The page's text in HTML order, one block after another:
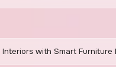
with Smart Furniture